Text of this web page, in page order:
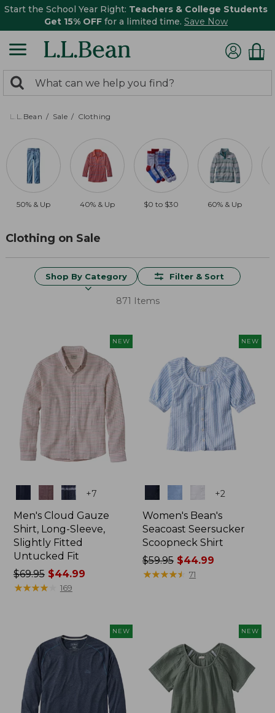
Start the School Year Right: Teachers & College Students
Get 15% OFF for a limited time. Save Now
search
returned.
Search:
L.L.Bean Sale Clothing
50% & Up 40% & Up $0 to $30 60% & Up
Clothing on Sale
Shop By Category Filter & Sort
871 Items
NEW
+7
Men's Cloud Gauze
Shirt, Long-Sleeve,
Slightly Fitted
Untucked Fit
Price
was
$44.99
$69.95$44.99
★★★★★
★★★★★ 169
NEW
+2
Women's Bean's
Seacoast Seersucker
Scoopneck Shirt
Price
was
$59.95 $44.99
★★★★★
★★★★★ 71
NEW NEW